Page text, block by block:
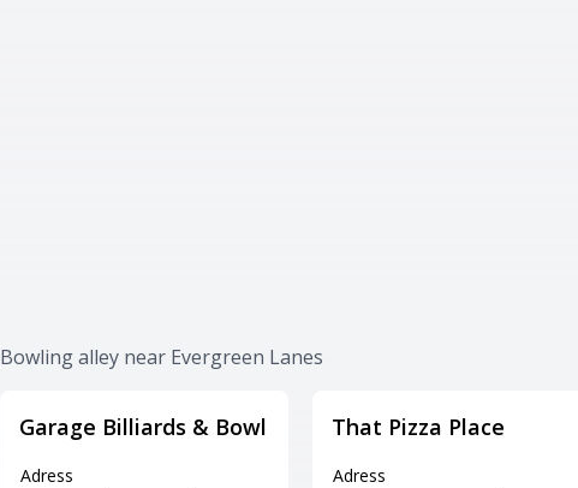
Bowling alley near Evergreen Lanes
Garage Billiards & Bowl
Adress
That Pizza Place
Adress